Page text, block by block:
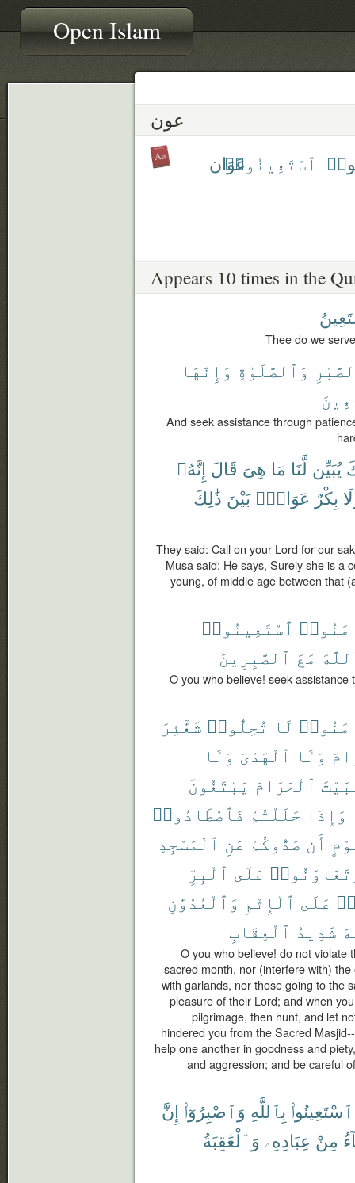
Open Islam
عون
ٱسْتَعِينُوا۟
عَوَان
Appears 10 times in the
Thee do we
وَٱلصَّلَوٰةِ وَإِنَّهَا
And seek assistance through
يُبَيِّن لَّنَا مَا هِىَ قَالَ إِنَّهُۥ
بِكْرٌ عَوَانٌۢ بَيْنَ ذَٰلِكَ
They said: Call on your Lord for our
Musa said: He says, Surely she is a
young, of middle age between that
ٱسْتَعِينُوا۟
مَعَ ٱلصَّٰبِرِينَ
O you who believe! seek
لَا تُحِلُّوا۟ شَعَٰٓئِرَ
وَلَا ٱلْهَدْىَ وَلَا
ٱلْحَرَامَ يَبْتَغُونَ
وَإِذَا حَلَلْتُمْ فَٱصْطَادُوا۟
أَن صَدُّوكُمْ عَنِ ٱلْمَسْجِدِ
عَلَى ٱلْبِرِّ
عَلَى ٱلْإِثْمِ وَٱلْعُدْوَٰنِ
شَدِيدُ ٱلْعِقَابِ
O you who believe! do not violate
sacred month, nor (interfere with)
with garlands, nor those going to the
pleasure of their Lord; and when
pilgrimage, then hunt, and let
hindered you from the Sacred
help one another in goodness and
and aggression; and be careful
ٱسْتَعِينُوا۟ بِٱللَّهِ وَٱصْبِرُوٓا۟ إِنَّ
مِنْ عِبَادِهِۦ وَٱلْعَٰقِبَةُ